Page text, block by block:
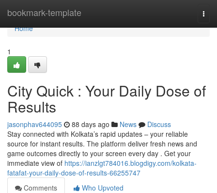
bookmark-template
Home
Home
1
City Quick : Your Daily Dose of
Results
jasonphav644095 88 days ago News
Discuss
Stay connected with Kolkata’s rapid updates – your reliable
source for instant results. The platform deliver fresh news and
game outcomes directly to your screen every day . Get your
immediate view of https://ianzlgt784016.blogdigy.com/kolkata-
fatafat-your-daily-dose-of-results-66255747
Comments
Who Upvoted